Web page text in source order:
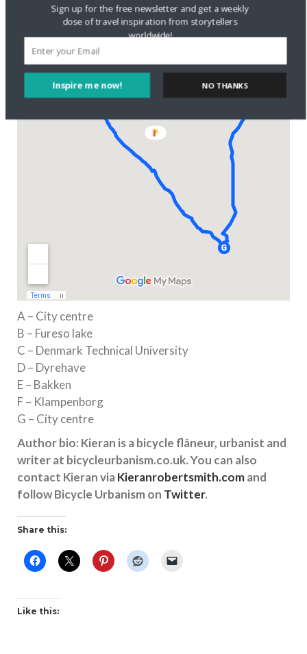
A – City centre
B – Fureso lake
C – Denmark Technical University
D – Dyrehave
E – Bakken
F – Klampenborg
G – City centre
Author bio: Kieran is a bicycle flâneur, urbanist and
writer at bicycleurbanism.co.uk. You can also
contact Kieran viaKieranrobertsmith.comand
follow Bicycle Urbanism on Twitter.
Share this:
Like this:
Inspire me now!
Sign up for the free newsletter and get a weekly
dose of travel inspiration from storytellers
worldwide!
NO THANKS